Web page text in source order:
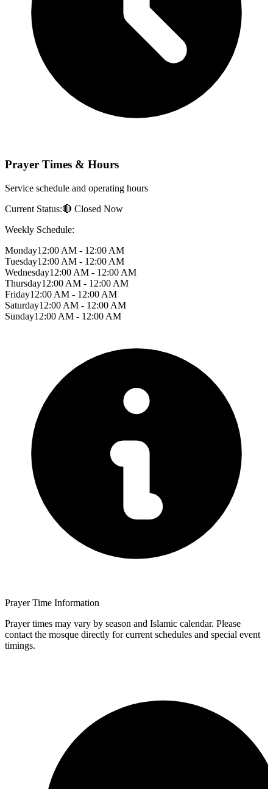
Prayer Times & Hours
Service schedule and operating hours
Current Status:🔴 Closed Now
Weekly Schedule:
Monday12:00 AM - 12:00 AM
Tuesday12:00 AM - 12:00 AM
Wednesday12:00 AM - 12:00 AM
Thursday12:00 AM - 12:00 AM
Friday12:00 AM - 12:00 AM
Saturday12:00 AM - 12:00 AM
Sunday12:00 AM - 12:00 AM
Prayer Time Information
Prayer times may vary by season and Islamic calendar. Please
contact the mosque directly for current schedules and special event
timings.